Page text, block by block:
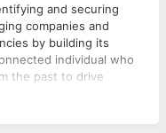
and securing
companies and
by building its
individual who
the past to drive